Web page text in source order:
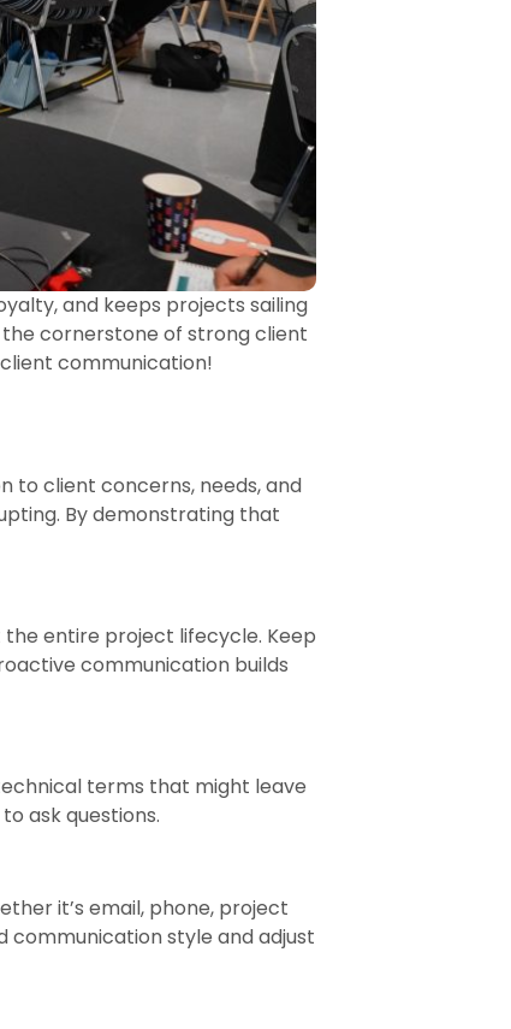
and keeps projects sailing
cornerstone of strong client
communication!
to client concerns, needs, and
By demonstrating that
entire project lifecycle. Keep
communication builds
terms that might leave
ask questions.
it’s email, phone, project
style and adjust